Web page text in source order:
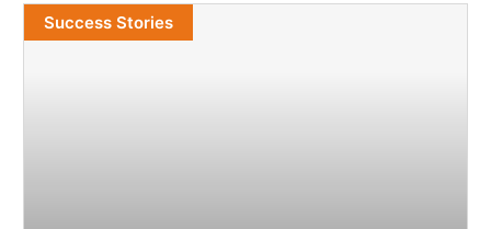
Success Stories